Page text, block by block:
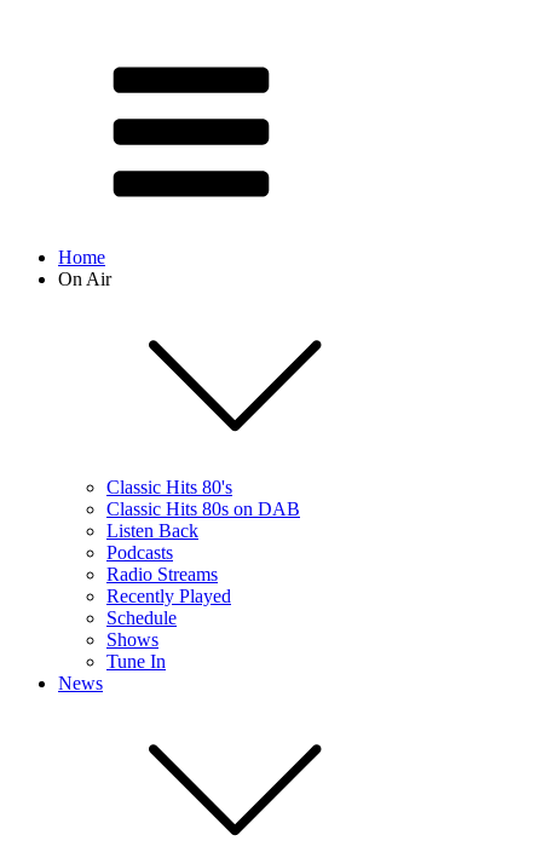
Home
On Air
Classic Hits 80's
Classic Hits 80s on DAB
Listen Back
Podcasts
Radio Streams
Recently Played
Schedule
Shows
Tune In
News